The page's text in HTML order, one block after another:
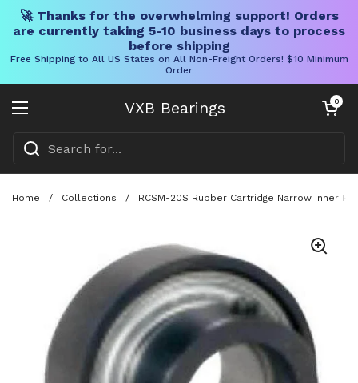
🚀 Thanks for the overwhelming support! Orders
are currently taking 5-10 business days to process
before shipping
Free Shipping to All US States on All Non-Freight Orders! $10 Minimum
Order
VXB Bearings
Open menu
Open cart
0
Home / Collections / RCSM-20S Rubber Cartridge Narrow Inner